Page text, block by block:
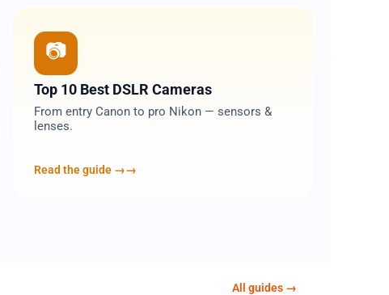
📷
Top 10 Best DSLR Cameras
From entry Canon to pro Nikon — sensors &
lenses.
Read the guide →
All guides →